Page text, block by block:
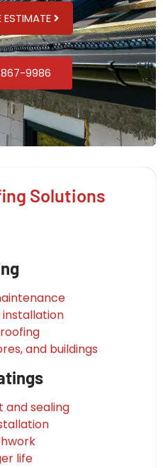
ESTIMATE
9986
Solutions
and buildings
sealing
life